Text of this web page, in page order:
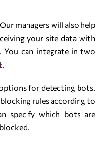
managers will also help
your site data with
You can integrate in two
.
for detecting bots.
rules according to
specify which bots are